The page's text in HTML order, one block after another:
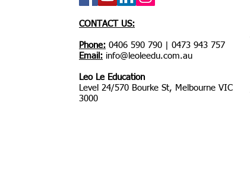
CONTACT US:
Phone: 0406 590 790 | 0473 943 757
Email: info@leoleedu.com.au
Leo Le Education
Level 24/570 Bourke St, Melbourne VIC
3000